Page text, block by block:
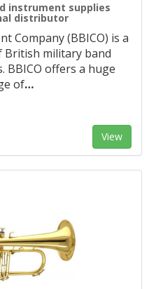
instrument supplies
distributor
Company (BBICO) is a
British military band
BBICO offers a huge
of…
View